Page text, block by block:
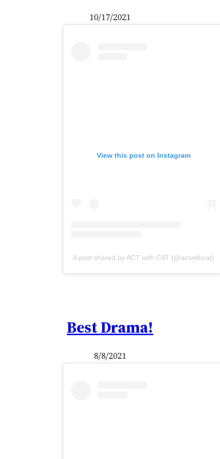
10/17/2021
View this post on Instagram
A post shared by ACT with CAT (@actwithcat)
Best Drama!
8/8/2021